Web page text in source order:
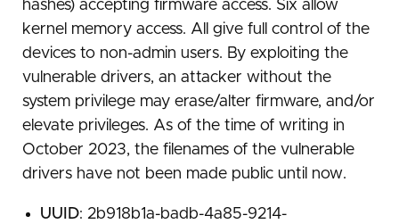
hashes) accepting firmware access. Six allow
kernel memory access. All give full control of the
devices to non-admin users. By exploiting the
vulnerable drivers, an attacker without the
system privilege may erase/alter firmware, and/or
elevate privileges. As of the time of writing in
October 2023, the filenames of the vulnerable
drivers have not been made public until now.
UUID: 2b918b1a-badb-4a85-9214-